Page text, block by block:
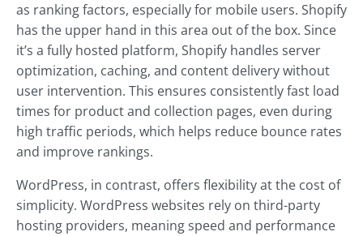
as ranking factors, especially for mobile users. Shopify
has the upper hand in this area out of the box. Since
it’s a fully hosted platform, Shopify handles server
optimization, caching, and content delivery without
user intervention. This ensures consistently fast load
times for product and collection pages, even during
high traffic periods, which helps reduce bounce rates
and improve rankings.
WordPress, in contrast, offers flexibility at the cost of
simplicity. WordPress websites rely on third-party
hosting providers, meaning speed and performance